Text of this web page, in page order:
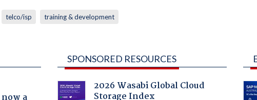
telco/isp training & development
SPONSORED RESOURCES
2026 Wasabi Global Cloud
Storage Index